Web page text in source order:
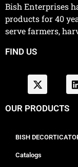
Bish Enterprises
products for 40
serve farmers,
FIND US
OUR PRODUCTS
BISH
Catalogs